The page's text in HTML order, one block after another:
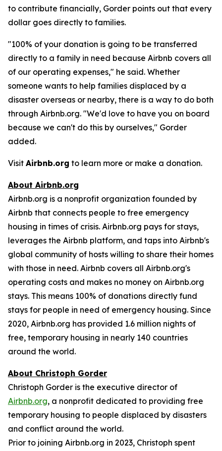
to contribute financially, Gorder points out that every
dollar goes directly to families.
"100% of your donation is going to be transferred
directly to a family in need because Airbnb covers all
of our operating expenses," he said. Whether
someone wants to help families displaced by a
disaster overseas or nearby, there is a way to do both
through Airbnb.org. "We'd love to have you on board
because we can't do this by ourselves," Gorder
added.
Visit Airbnb.org to learn more or make a donation.
About Airbnb.org
Airbnb.org is a nonprofit organization founded by
Airbnb that connects people to free emergency
housing in times of crisis. Airbnb.org pays for stays,
leverages the Airbnb platform, and taps into Airbnb's
global community of hosts willing to share their homes
with those in need. Airbnb covers all Airbnb.org's
operating costs and makes no money on Airbnb.org
stays. This means 100% of donations directly fund
stays for people in need of emergency housing. Since
2020, Airbnb.org has provided 1.6 million nights of
free, temporary housing in nearly 140 countries
around the world.
About Christoph Gorder
Christoph Gorder is the executive director of
Airbnb.org, a nonprofit dedicated to providing free
temporary housing to people displaced by disasters
and conflict around the world.
Prior to joining Airbnb.org in 2023, Christoph spent